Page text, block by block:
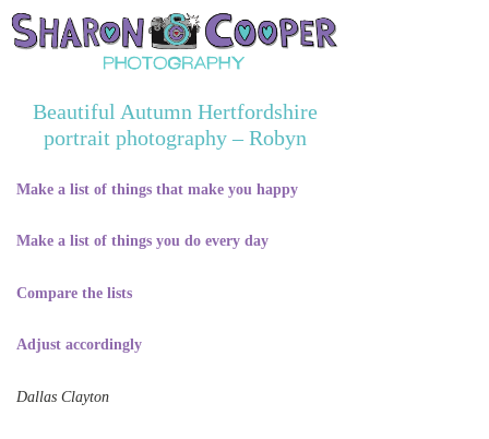
Beautiful Autumn Hertfordshire
portrait photography – Robyn
Make a list of things that make you happy
Make a list of things you do every day
Compare the lists
Adjust accordingly
Dallas Clayton